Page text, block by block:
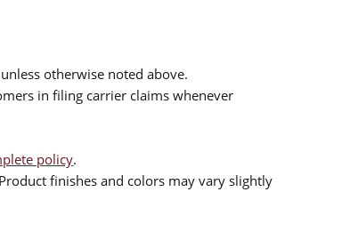
otherwise noted above.
in filing carrier claims whenever
policy.
finishes and colors may vary slightly